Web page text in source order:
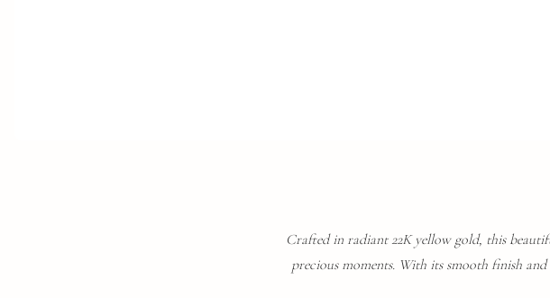
Crafted in radiant 22K yellow gold, this
precious moments. With its smooth finish